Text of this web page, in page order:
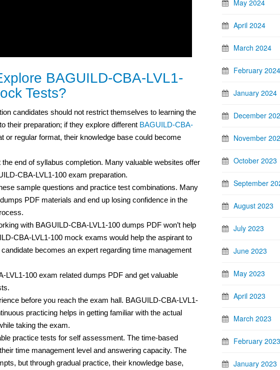
BAGUILD-CBA-LVL1-
Tests?
candidates should not restrict themselves to learning the
their preparation; if they explore different BAGUILD-CBA-
or regular format, their knowledge base could become
end of syllabus completion. Many valuable websites offer
CBA-LVL1-100 exam preparation.
sample questions and practice test combinations. Many
PDF materials and end up losing confidence in the
with BAGUILD-CBA-LVL1-100 dumps PDF won’t help
CBA-LVL1-100 mock exams would help the aspirant to
becomes an expert regarding time management
LVL1-100 exam related dumps PDF and get valuable
before you reach the exam hall. BAGUILD-CBA-LVL1-
practicing helps in getting familiar with the actual
taking the exam.
practice tests for self assessment. The time-based
time management level and answering capacity. The
but through gradual practice, their knowledge base,
May 2024
April 2024
March 2024
February 2024
January 2024
December
November
October 2023
September
August 2023
July 2023
June 2023
May 2023
April 2023
March 2023
February 2023
January 2023